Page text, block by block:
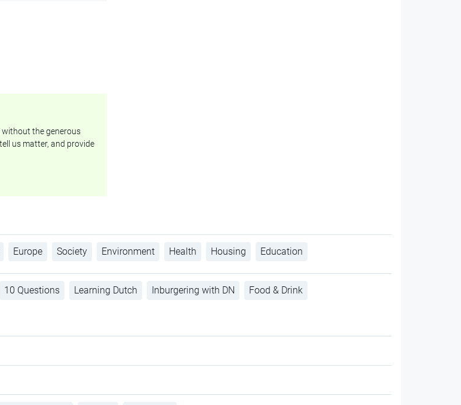
without the generous
us matter, and provide
Europe Society Environment Health Housing Education
10 Questions Learning Dutch Inburgering with DN Food & Drink